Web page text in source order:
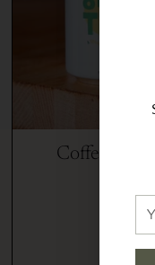
Coffee
$
In